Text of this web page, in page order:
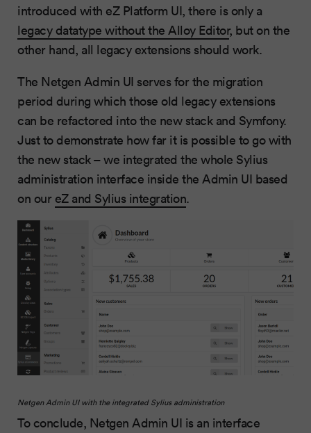
introduced with eZ Platform UI, there is only a
legacy datatype without the Alloy Editor, but on the
other hand, all legacy extensions should work.
The Netgen Admin UI serves for the migration
period during which those old legacy extensions
can be refactored into the new stack and Symfony.
Just to demonstrate how far it is possible to go with
the new stack – we integrated the whole Sylius
administration interface inside the Admin UI based
on our eZ and Sylius integration.
Netgen Admin UI with the integrated Sylius administration
To conclude, Netgen Admin UI is an interface